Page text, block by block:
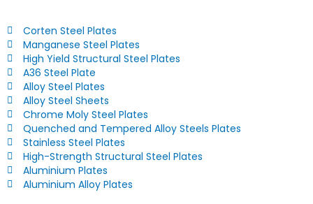
Corten Steel Plates
Manganese Steel Plates
High Yield Structural Steel Plates
A36 Steel Plate
Alloy Steel Plates
Alloy Steel Sheets
Chrome Moly Steel Plates
Quenched and Tempered Alloy Steels Plates
Stainless Steel Plates
High-Strength Structural Steel Plates
Aluminium Plates
Aluminium Alloy Plates